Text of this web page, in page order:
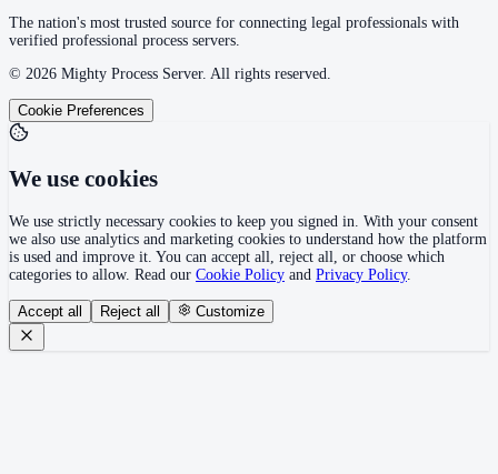
The nation's most trusted source for connecting legal professionals with
verified professional process servers.
© 2026 Mighty Process Server. All rights reserved.
Cookie Preferences
We use cookies
We use strictly necessary cookies to keep you signed in. With your consent
we also use analytics and marketing cookies to understand how the platform
is used and improve it. You can accept all, reject all, or choose which
categories to allow. Read our Cookie Policy and Privacy Policy.
Accept all Reject all Customize